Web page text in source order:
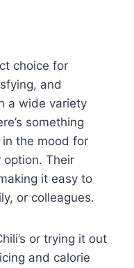
choice for
and
a wide variety
something
in the mood for
option. Their
it easy to
or colleagues.
or trying it out
and calorie